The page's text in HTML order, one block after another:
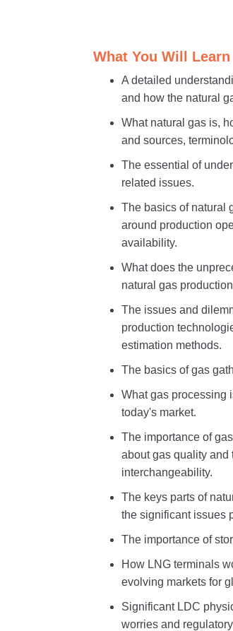
What You Will Learn
A detailed
and how the natural
What natural gas is,
and sources,
The essential of
related issues.
The basics of natural
around production
availability.
What does the
natural gas
The issues and
production
estimation methods.
The basics of gas
What gas processing
today's market.
The importance of
about gas quality and
interchangeability.
The keys parts of
the significant issues
The importance of
How LNG terminals
evolving markets for
Significant LDC
worries and